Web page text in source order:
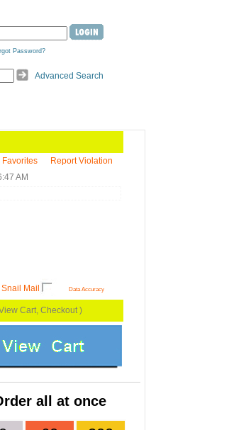
Password?
Advanced Search
Favorites
Report Violation
AM
Snail Mail Data Accuracy
Cart, Checkout )
all at once